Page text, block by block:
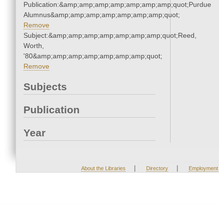
Publication:&amp;amp;amp;amp;amp;amp;amp;quot;Purdue
Alumnus&amp;amp;amp;amp;amp;amp;amp;quot;
Remove
Subject:&amp;amp;amp;amp;amp;amp;amp;quot;Reed,
Worth,
'80&amp;amp;amp;amp;amp;amp;amp;quot;
Remove
Subjects
Publication
Year
About the Libraries | Directory | Employment